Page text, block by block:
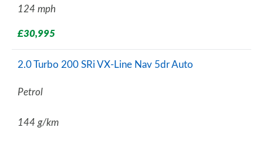
124 mph
£30,995
2.0 Turbo 200 SRi VX-Line Nav 5dr Auto
Petrol
144 g/km